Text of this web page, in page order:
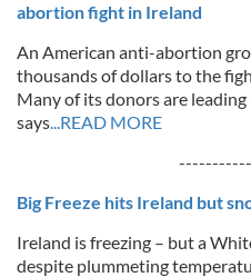
abortion fight in Ireland
An American anti-abortion
thousands of dollars to the
Many of its donors are
says...READ MORE
Big Freeze hits Ireland but
Ireland is freezing – but a
despite plummeting